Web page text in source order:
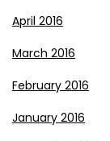
April 2016
March 2016
February 2016
January 2016